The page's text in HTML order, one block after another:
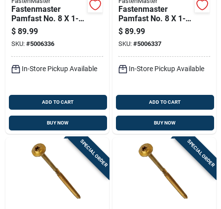
Fastenmaster
Pamfast No. 8 X 1-
1/4 In. L Star Flat
Head Coarse
Cement Board
Screws
$ 89.99
SKU: #5006336
In-Store Pickup Available
ADD TO CART
BUY NOW
Fastenmaster
Pamfast No. 8 X 1-
5/8 In. L Star Wafer
Head Coarse
Cement Board
Screws
$ 89.99
SKU: #5006337
In-Store Pickup Available
ADD TO CART
BUY NOW
SPECIAL ORDER SPECIAL ORDER